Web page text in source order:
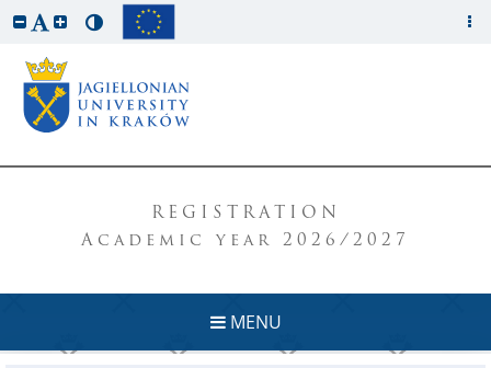
REGISTRATION
Academic year 2026/2027
MENU